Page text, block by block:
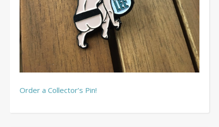
Order a Collector’s Pin!